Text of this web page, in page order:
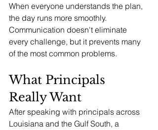
When everyone understands the plan,
the day runs more smoothly.
Communication doesn't eliminate
every challenge, but it prevents many
of the most common problems.
What Principals
Really Want
After speaking with principals across
Louisiana and the Gulf South, a